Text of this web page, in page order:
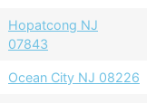
Hopatcong NJ
07843
Ocean City NJ 08226